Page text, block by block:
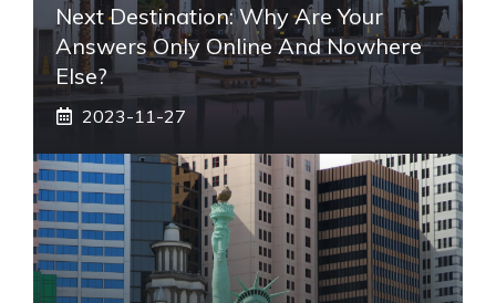
Next Destination: Why Are Your
Answers Only Online And Nowhere
Else?
2023-11-27